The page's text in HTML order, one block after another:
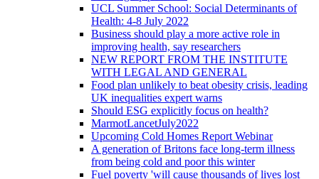
UCL Summer School: Social Determinants of
Health: 4-8 July 2022
Business should play a more active role in
improving health, say researchers
NEW REPORT FROM THE INSTITUTE
WITH LEGAL AND GENERAL
Food plan unlikely to beat obesity crisis, leading
UK inequalities expert warns
Should ESG explicitly focus on health?
MarmotLancetJuly2022
Upcoming Cold Homes Report Webinar
A generation of Britons face long-term illness
from being cold and poor this winter
Fuel poverty 'will cause thousands of lives lost